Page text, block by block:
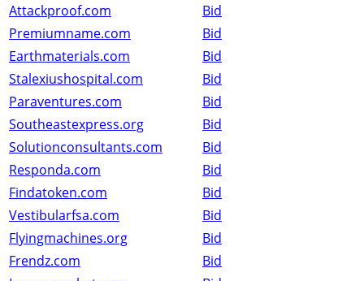
Attackproof.com
Bid
Premiumname.com
Bid
Earthmaterials.com
Bid
Stalexiushospital.com
Bid
Paraventures.com
Bid
Southeastexpress.org
Bid
Solutionconsultants.com
Bid
Responda.com
Bid
Findatoken.com
Bid
Vestibularfsa.com
Bid
Flyingmachines.org
Bid
Frendz.com
Bid